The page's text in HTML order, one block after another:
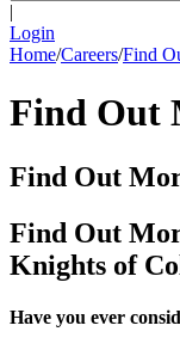
|
Login
Home/Careers/Find
Find Out
Find Out
Find Out
Knights of
Have you ever